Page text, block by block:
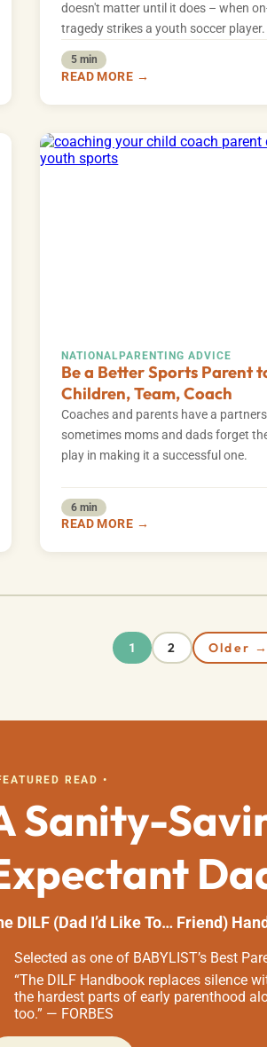
doesn't matter until it does – when
tragedy strikes a youth soccer player.
5 min
READ MORE →
NATIONALPARENTING ADVICE
Be a Better Sports Parent
Children, Team, Coach
Coaches and parents have a
sometimes moms and dads forget
play in making it a successful one.
6 min
READ MORE →
1 2 Older →
READ •
Sanity-
DILF (Dad I’d Like To… Friend)
Selected as one of BABYLIST’s Best
“The DILF Handbook replaces silence
the hardest parts of early parenthood
too.” — FORBES